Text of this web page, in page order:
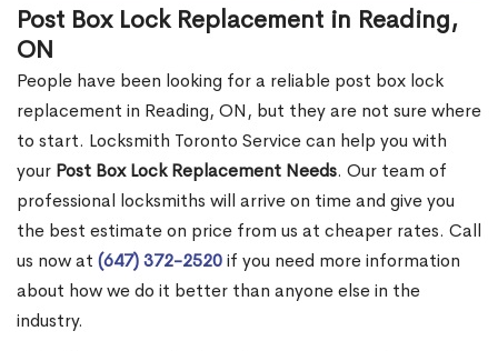
Post Box Lock Replacement in Reading,
ON
People have been looking for a reliable post box lock
replacement in Reading, ON, but they are not sure where
to start. Locksmith Toronto Service can help you with
your Post Box Lock Replacement Needs. Our team of
professional locksmiths will arrive on time and give you
the best estimate on price from us at cheaper rates. Call
us now at (647) 372-2520if you need more information
about how we do it better than anyone else in the
industry.